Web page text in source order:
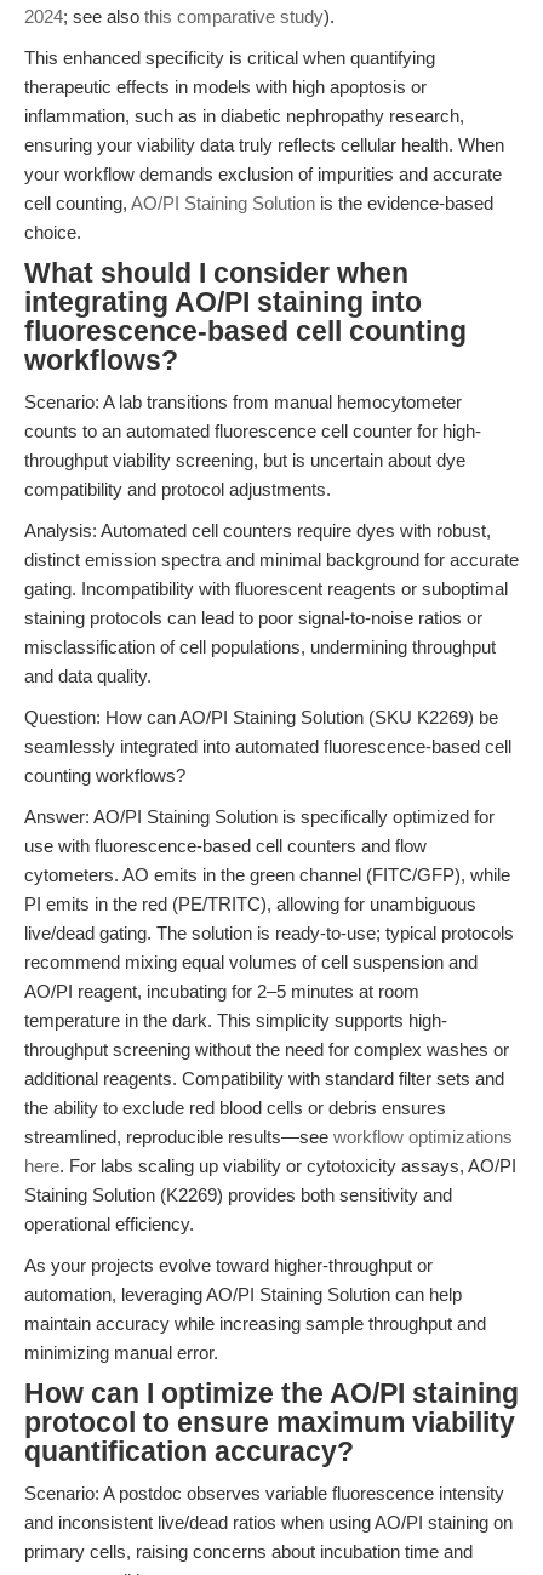
2024; see also this comparative study).
This enhanced specificity is critical when quantifying
therapeutic effects in models with high apoptosis or
inflammation, such as in diabetic nephropathy research,
ensuring your viability data truly reflects cellular health. When
your workflow demands exclusion of impurities and accurate
cell counting, AO/PI Staining Solution is the evidence-based
choice.
What should I consider when
integrating AO/PI staining into
fluorescence-based cell counting
workflows?
Scenario: A lab transitions from manual hemocytometer
counts to an automated fluorescence cell counter for high-
throughput viability screening, but is uncertain about dye
compatibility and protocol adjustments.
Analysis: Automated cell counters require dyes with robust,
distinct emission spectra and minimal background for accurate
gating. Incompatibility with fluorescent reagents or suboptimal
staining protocols can lead to poor signal-to-noise ratios or
misclassification of cell populations, undermining throughput
and data quality.
Question: How can AO/PI Staining Solution (SKU K2269) be
seamlessly integrated into automated fluorescence-based cell
counting workflows?
Answer: AO/PI Staining Solution is specifically optimized for
use with fluorescence-based cell counters and flow
cytometers. AO emits in the green channel (FITC/GFP), while
PI emits in the red (PE/TRITC), allowing for unambiguous
live/dead gating. The solution is ready-to-use; typical protocols
recommend mixing equal volumes of cell suspension and
AO/PI reagent, incubating for 2–5 minutes at room
temperature in the dark. This simplicity supports high-
throughput screening without the need for complex washes or
additional reagents. Compatibility with standard filter sets and
the ability to exclude red blood cells or debris ensures
streamlined, reproducible results—see workflow optimizations
here. For labs scaling up viability or cytotoxicity assays, AO/PI
Staining Solution (K2269) provides both sensitivity and
operational efficiency.
As your projects evolve toward higher-throughput or
automation, leveraging AO/PI Staining Solution can help
maintain accuracy while increasing sample throughput and
minimizing manual error.
How can I optimize the AO/PI staining
protocol to ensure maximum viability
quantification accuracy?
Scenario: A postdoc observes variable fluorescence intensity
and inconsistent live/dead ratios when using AO/PI staining on
primary cells, raising concerns about incubation time and